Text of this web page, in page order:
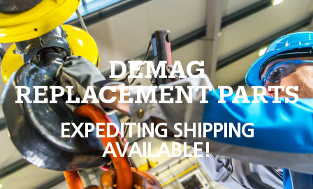
DEMAG
REPLACEMENT PARTS
EXPEDITING SHIPPING
AVAILABLE!